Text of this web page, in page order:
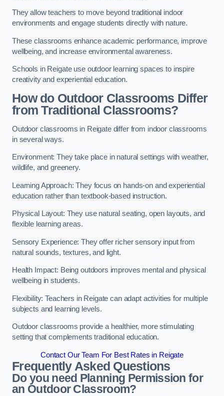
They allow teachers to move beyond traditional indoor
environments and engage students directly with nature.
These classrooms enhance academic performance, improve
wellbeing, and increase environmental awareness.
Schools in Reigate use outdoor learning spaces to inspire
creativity and experiential education.
How do Outdoor Classrooms Differ
from Traditional Classrooms?
Outdoor classrooms in Reigate differ from indoor classrooms
in several ways.
Environment: They take place in natural settings with weather,
wildlife, and greenery.
Learning Approach: They focus on hands-on and experiential
education rather than textbook-based instruction.
Physical Layout: They use natural seating, open layouts, and
flexible learning areas.
Sensory Experience: They offer richer sensory input from
natural sounds, textures, and light.
Health Impact: Being outdoors improves mental and physical
wellbeing in students.
Flexibility: Teachers in Reigate can adapt activities for multiple
subjects and learning levels.
Outdoor classrooms provide a healthier, more stimulating
setting that complements traditional education.
Contact Our Team For Best Rates in Reigate
Frequently Asked Questions
Do you need Planning Permission for
an Outdoor Classroom?